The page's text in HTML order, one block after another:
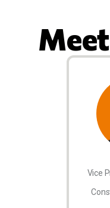
Vice